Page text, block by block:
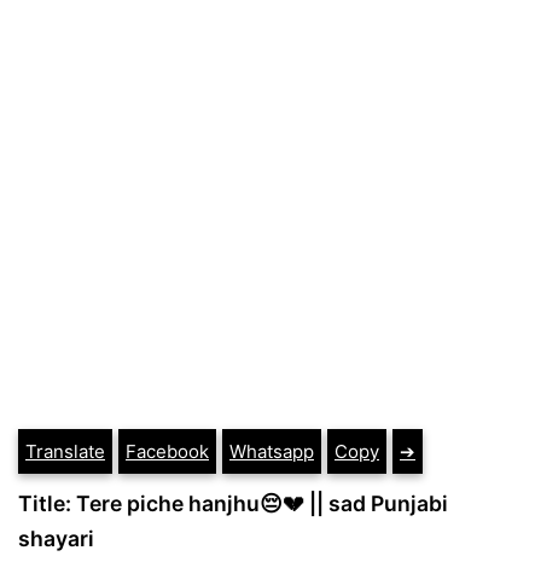
Translate Facebook Whatsapp Copy ➔
Title: Tere piche hanjhu😔💔 || sad Punjabi
shayari